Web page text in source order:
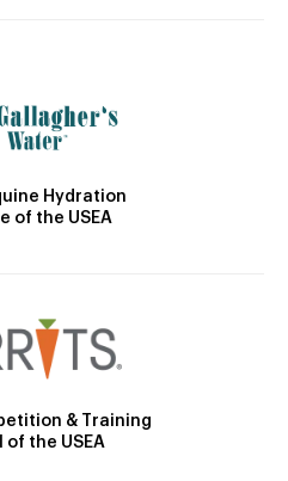
Hydration
of the USEA
& Training
of the USEA